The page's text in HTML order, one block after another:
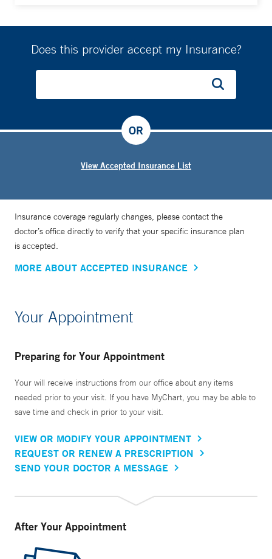
Does this provider accept my Insurance?
View Accepted Insurance List
OR
Insurance coverage regularly changes, please contact the
doctor’s office directly to verify that your specific insurance plan
is accepted.
MORE ABOUT ACCEPTED INSURANCE
Your Appointment
Preparing for Your Appointment
Your will receive instructions from our office about any items
needed prior to your visit. If you have MyChart, you may be able to
save time and check in prior to your visit.
VIEW OR MODIFY YOUR APPOINTMENT
REQUEST OR RENEW A PRESCRIPTION
SEND YOUR DOCTOR A MESSAGE
After Your Appointment